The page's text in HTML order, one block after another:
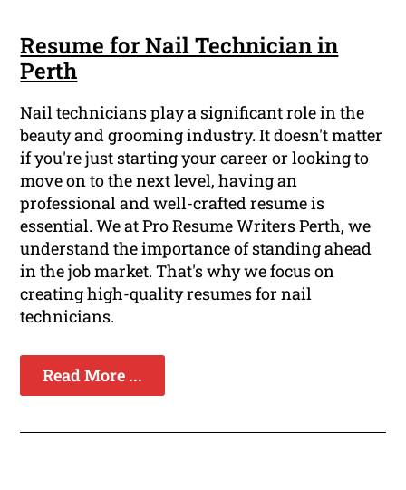
Resume for Nail Technician in
Perth
Nail technicians play a significant role in the
beauty and grooming industry. It doesn't matter
if you're just starting your career or looking to
move on to the next level, having an
professional and well-crafted resume is
essential. We at Pro Resume Writers Perth, we
understand the importance of standing ahead
in the job market. That's why we focus on
creating high-quality resumes for nail
technicians.
Read More ...